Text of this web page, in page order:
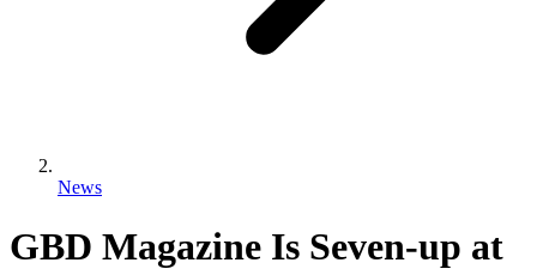
News
GBD Magazine Is Seven-up at